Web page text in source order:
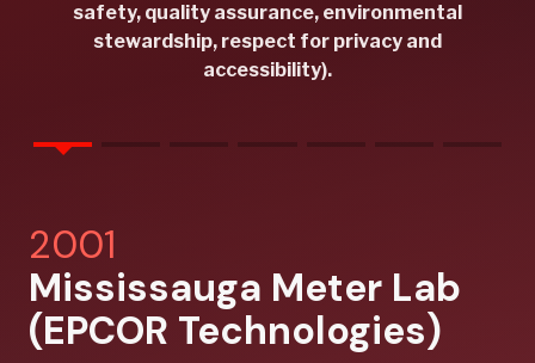
safety, quality assurance, environmental
stewardship, respect for privacy and
accessibility).
2001
Mississauga Meter Lab
(EPCOR Technologies)